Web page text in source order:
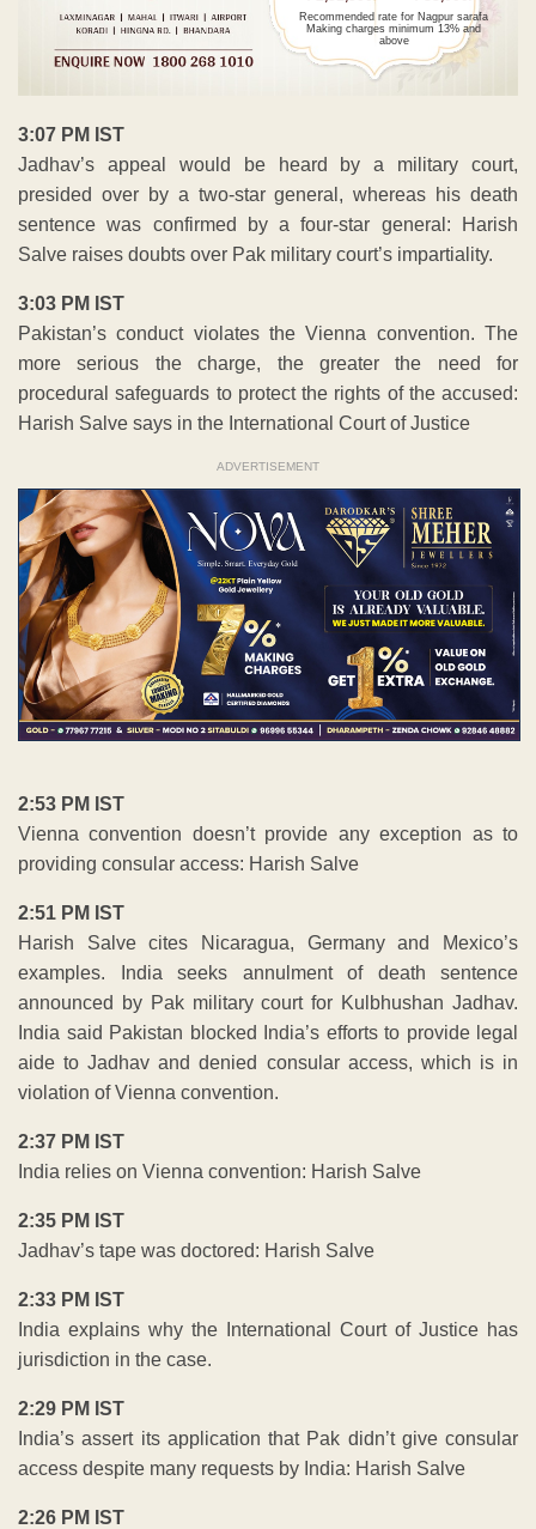
Recommended rate for Nagpur sarafa
Making charges minimum 13% and
above
3:07 PM IST
Jadhav’s appeal would be heard by a military court,
presided over by a two-star general, whereas his death
sentence was confirmed by a four-star general: Harish
Salve raises doubts over Pak military court’s impartiality.
3:03 PM IST
Pakistan’s conduct violates the Vienna convention. The
more serious the charge, the greater the need for
procedural safeguards to protect the rights of the accused:
Harish Salve says in the International Court of Justice
ADVERTISEMENT
2:53 PM IST
Vienna convention doesn’t provide any exception as to
providing consular access: Harish Salve
2:51 PM IST
Harish Salve cites Nicaragua, Germany and Mexico’s
examples. India seeks annulment of death sentence
announced by Pak military court for Kulbhushan Jadhav.
India said Pakistan blocked India’s efforts to provide legal
aide to Jadhav and denied consular access, which is in
violation of Vienna convention.
2:37 PM IST
India relies on Vienna convention: Harish Salve
2:35 PM IST
Jadhav’s tape was doctored: Harish Salve
2:33 PM IST
India explains why the International Court of Justice has
jurisdiction in the case.
2:29 PM IST
India’s assert its application that Pak didn’t give consular
access despite many requests by India: Harish Salve
2:26 PM IST